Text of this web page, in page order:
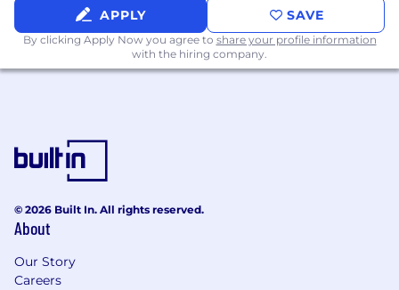
resolution.
● Escalate issues appropriately with detailed
troubleshooting documentation, supporting
to junior support team members when
¿ needed.
● Support office technology projects,
migrations, upgrades, and special initiatives.
Required Qualifications
APPLY SAVE
By clicking Apply Now you agree to share your profile information
with the hiring company.
© 2026 Built In. All rights reserved.
About
Our Story
Careers